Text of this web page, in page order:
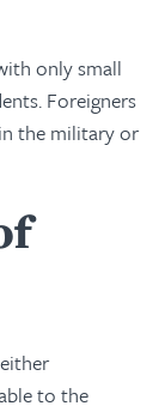
only small
Foreigners
the military or
to the